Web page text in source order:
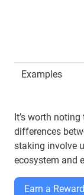
Examples
It’s worth
differences
staking involve
ecosystem and
Earn a